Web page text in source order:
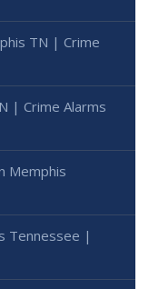
TN | Crime
| Crime Alarms
Memphis
Tennessee |